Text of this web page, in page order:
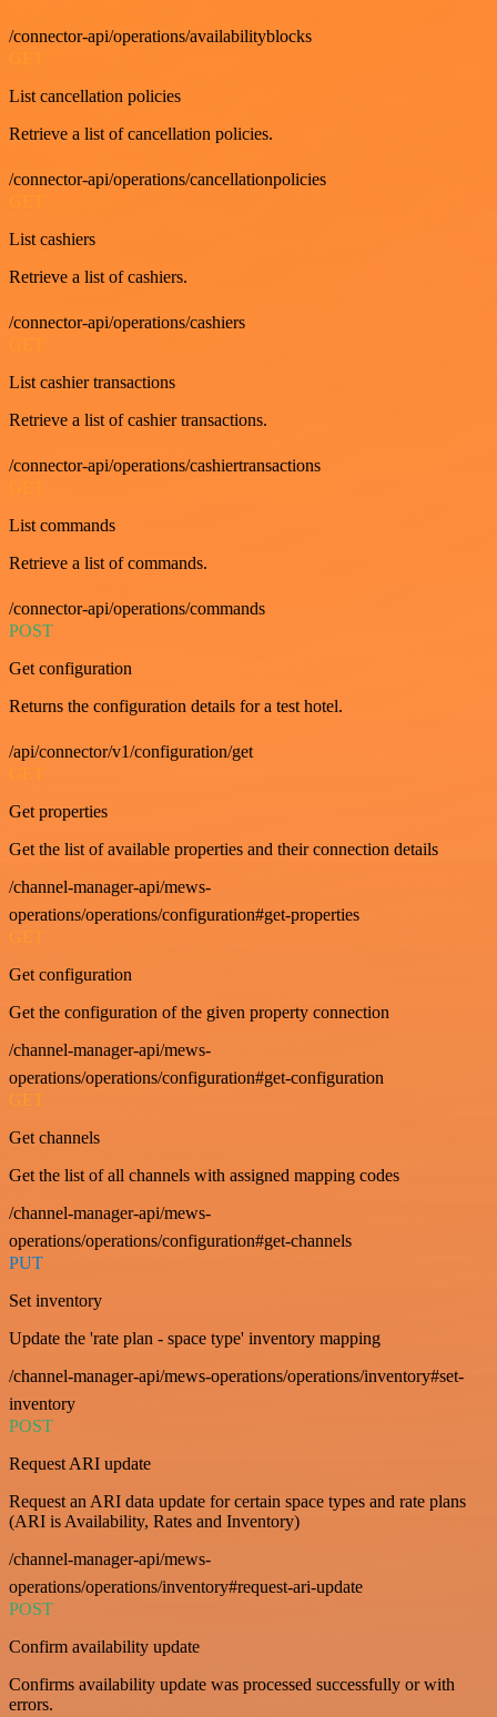
/connector-api/operations/availabilityblocks
List cancellation policies
Retrieve a list of cancellation policies.
/connector-api/operations/cancellationpolicies
List cashiers
Retrieve a list of cashiers.
/connector-api/operations/cashiers
List cashier transactions
Retrieve a list of cashier transactions.
/connector-api/operations/cashiertransactions
List commands
Retrieve a list of commands.
/connector-api/operations/commands
POST
Get configuration
Returns the configuration details for a test hotel.
/api/connector/v1/configuration/get
GET
Get properties
Get the list of available properties and their connection details
/channel-manager-api/mews-
operations/operations/configuration#get-properties
GET
Get configuration
Get the configuration of the given property connection
/channel-manager-api/mews-
operations/operations/configuration#get-configuration
GET
Get channels
Get the list of all channels with assigned mapping codes
/channel-manager-api/mews-
operations/operations/configuration#get-channels
PUT
Set inventory
Update the 'rate plan - space type' inventory mapping
/channel-manager-api/mews-operations/operations/inventory#set-
inventory
POST
Request ARI update
Request an ARI data update for certain space types and rate plans
(ARI is Availability, Rates and Inventory)
/channel-manager-api/mews-
operations/operations/inventory#request-ari-update
POST
Confirm availability update
Confirms availability update was processed successfully or with
errors.